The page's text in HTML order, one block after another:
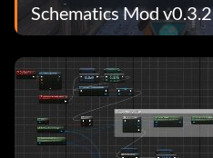
Schematics Mod v0.3.2